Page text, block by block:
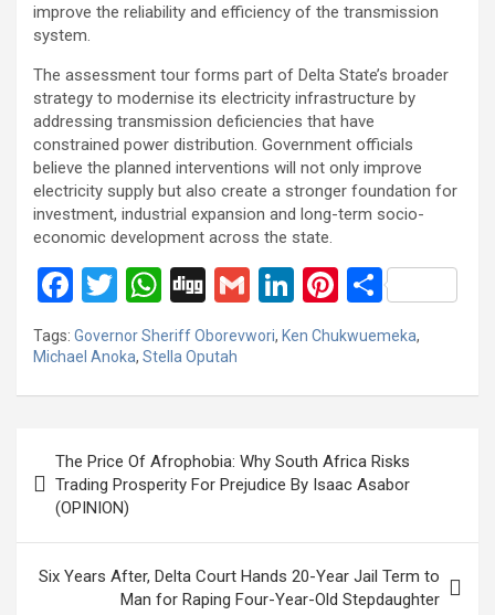
improve the reliability and efficiency of the transmission
system.
The assessment tour forms part of Delta State’s broader
strategy to modernise its electricity infrastructure by
addressing transmission deficiencies that have
constrained power distribution. Government officials
believe the planned interventions will not only improve
electricity supply but also create a stronger foundation for
investment, industrial expansion and long-term socio-
economic development across the state.
F
a
ce
b
o
k
T
wi
tt
er
W
h
at
s
p
p
Di
g
g
G
m
ail
Li
ke
dI
Pi
nt
er
es
S
h
ar
e
Tags: Governor Sheriff Oborevwori, Ken Chukwuemeka,
Michael Anoka, Stella Oputah
navigation
The Price Of Afrophobia: Why South Africa Risks
Trading Prosperity For Prejudice By Isaac Asabor
(OPINION)
Six Years After, Delta Court Hands 20-Year Jail Term to
Man for Raping Four-Year-Old Stepdaughter